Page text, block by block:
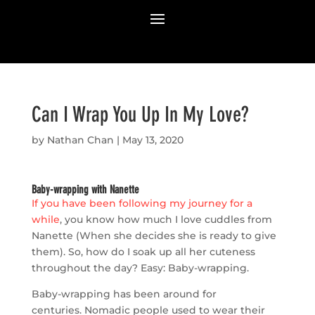
Can I Wrap You Up In My Love?
by Nathan Chan | May 13, 2020
Baby-wrapping with Nanette
If you have been following my journey for a
while, you know how much I love cuddles from
Nanette (When she decides she is ready to give
them). So, how do I soak up all her cuteness
throughout the day? Easy: Baby-wrapping.
Baby-wrapping has been around for
centuries. Nomadic people used to wear their